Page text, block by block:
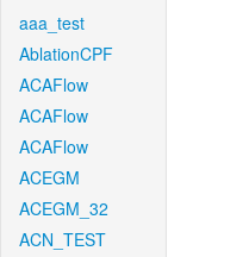
aaa_test
AblationCPF
ACAFlow
ACAFlow
ACAFlow
ACEGM
ACEGM_32
ACN_TEST